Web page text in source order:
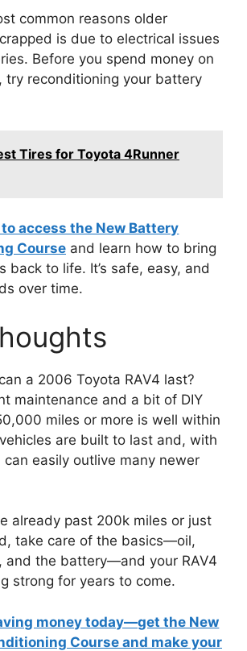
common reasons older
is due to electrical issues
Before you spend money on
try reconditioning your battery
Tires for Toyota 4Runner
access the New Battery
Course and learn how to bring
back to life. It’s safe, easy, and
over time.
a 2006 Toyota RAV4 last?
maintenance and a bit of DIY
miles or more is well within
are built to last and, with
easily outlive many newer
already past 200k miles or just
take care of the basics—oil,
and the battery—and your RAV4
strong for years to come.
money today—get the New
Course and make your